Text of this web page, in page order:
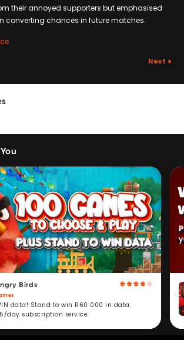
their annoyed supporters but emphasised
converting chances in future matches.
Next
Birds
data! Stand to win R60 000 in data.
day subscription service.